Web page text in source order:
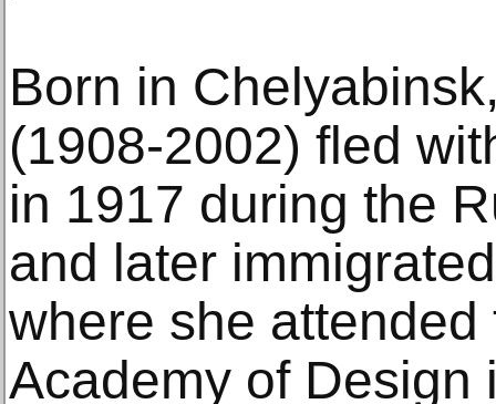
Born in
(1908-2002) fled
in 1917 during the
and later
where she
Academy of Design